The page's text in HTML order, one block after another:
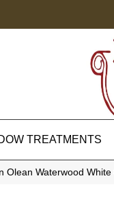
TREATMENTS
Olean Waterwood